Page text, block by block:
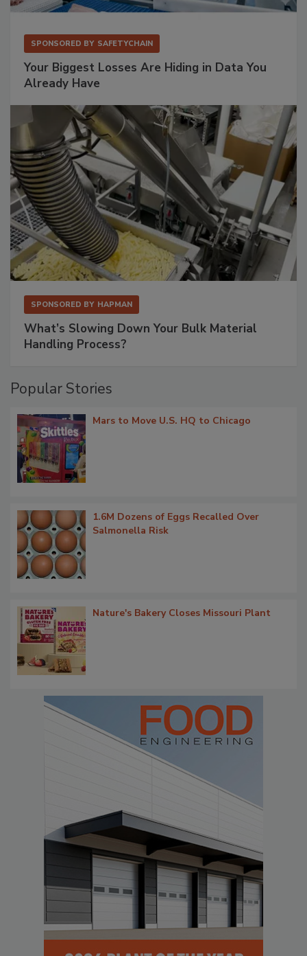
SPONSORED BY SAFETYCHAIN
Your Biggest Losses Are Hiding in Data You
Already Have
SPONSORED BY HAPMAN
What’s Slowing Down Your Bulk Material
Handling Process?
Popular Stories
Mars to Move U.S. HQ to Chicago
1.6M Dozens of Eggs Recalled Over
Salmonella Risk
Nature's Bakery Closes Missouri Plant